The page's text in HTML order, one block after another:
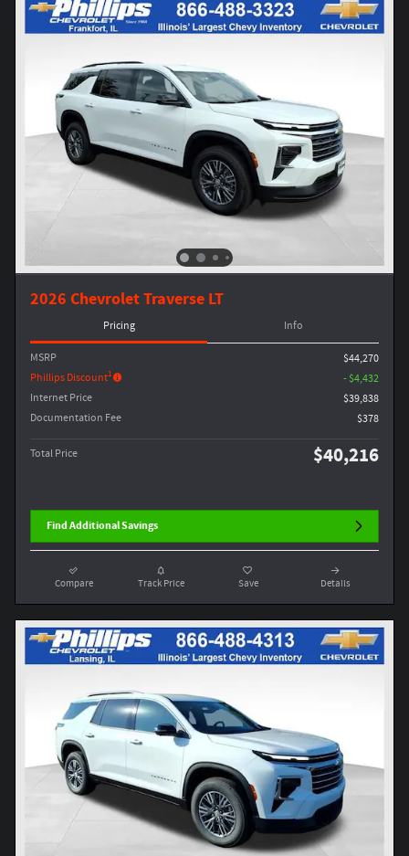
2026 Chevrolet Traverse LT
Pricing Info
MSRP
$44,270
Phillips Discount1
- $4,432
Internet Price
$39,838
Documentation Fee
$378
Total Price $40,216
Find Additional Savings
Compare Track Price Save Details